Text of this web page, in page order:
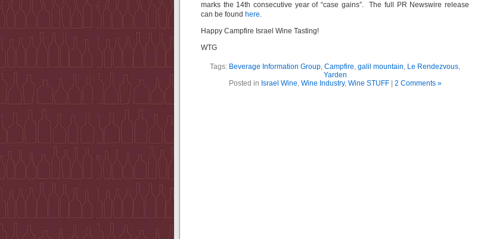
marks the 14th consecutive year of “case gains”. The full PR Newswire release
can be found here.
Happy Campfire Israel Wine Tasting!
WTG
Tags: Beverage Information Group, Campfire, galil mountain, Le Rendezvous,
Yarden
Posted in Israel Wine, Wine Industry, Wine STUFF| 2 Comments »